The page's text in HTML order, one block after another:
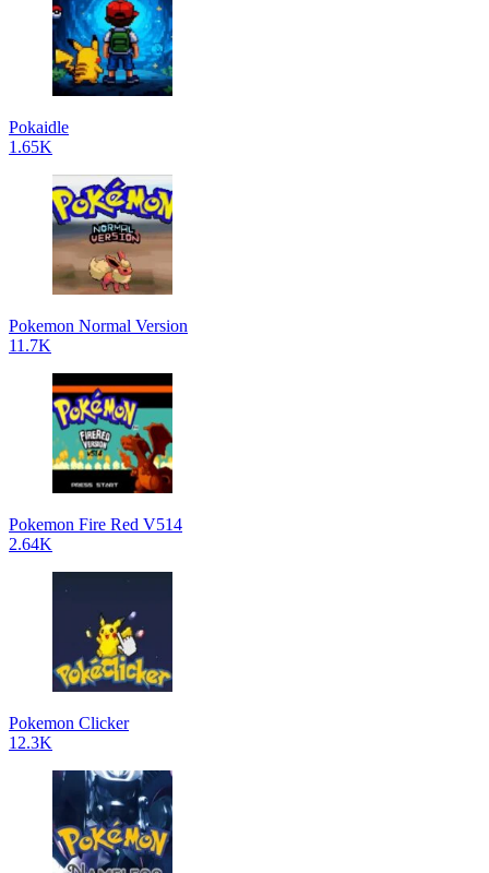
Pokaidle
1.65K
Pokemon Normal Version
11.7K
Pokemon Fire Red V514
2.64K
Pokemon Clicker
12.3K